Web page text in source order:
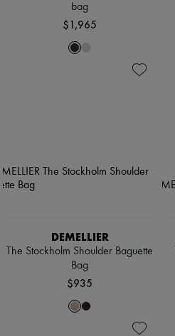
bag
$1,965
DEMELLIER
The Stockholm Shoulder Baguette
Bag
$935